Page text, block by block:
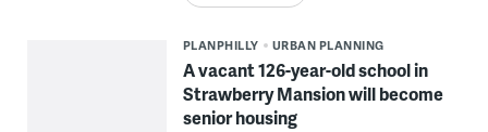
PLANPHILLY URBAN PLANNING
A vacant 126-year-old school in
Strawberry Mansion will become
senior housing